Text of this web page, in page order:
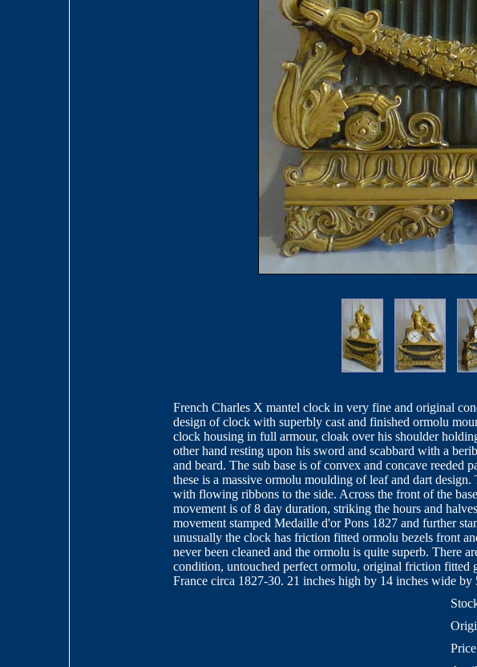
French Charles X mantel clock in very fine and original
design of clock with superbly cast and finished ormolu
clock housing in full armour, cloak over his shoulder
other hand resting upon his sword and scabbard with a
and beard. The sub base is of convex and concave reeded
these is a massive ormolu moulding of leaf and dart
with flowing ribbons to the side. Across the front of the
movement is of 8 day duration, striking the hours and
movement stamped Medaille d'or Pons 1827 and further
unusually the clock has friction fitted ormolu bezels front
never been cleaned and the ormolu is quite superb. There
condition, untouched perfect ormolu, original friction fitted
France circa 1827-30. 21 inches high by 14 inches wide